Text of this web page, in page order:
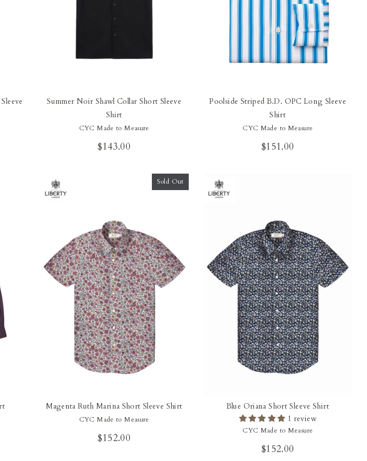
Summer Noir Shawl Collar Short Sleeve
Shirt
CYC Made to Measure
$143.00
Poolside Striped B.D. OPC Long Sleeve
Shirt
CYC Made to Measure
$151.00
Magenta Ruth Marina Short Sleeve Shirt
CYC Made to Measure
$152.00
Sold Out
Blue Oriana Short Sleeve Shirt
1 review
CYC Made to Measure
$152.00